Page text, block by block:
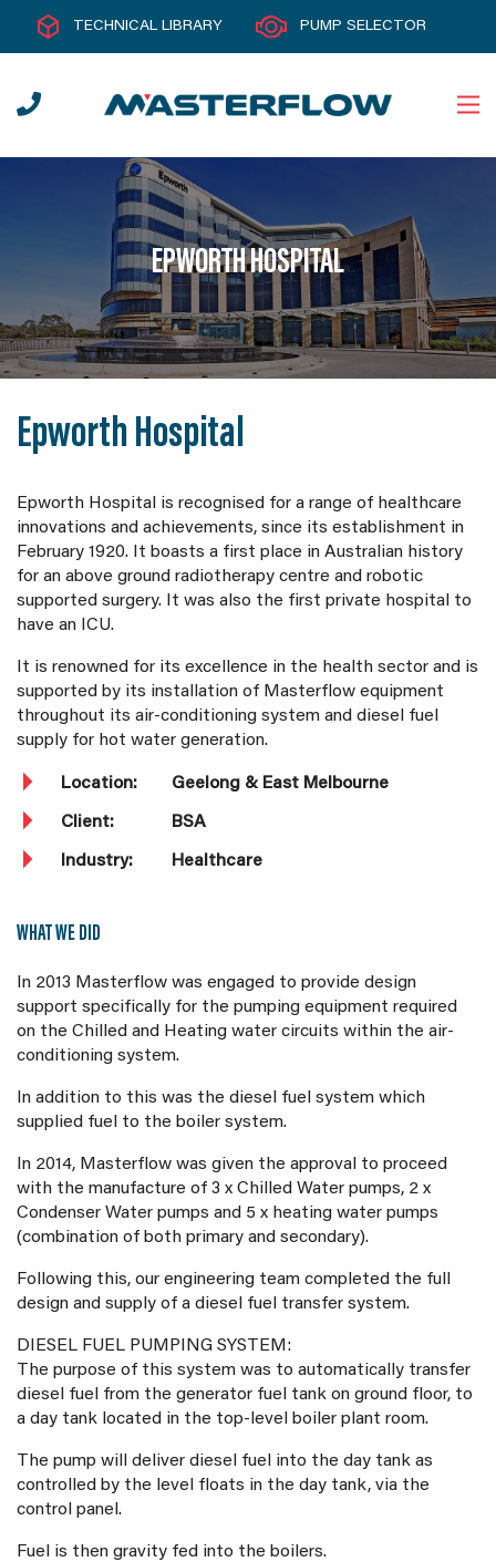
TECHNICAL LIBRARY PUMP SELECTOR
EPWORTH HOSPITAL
Epworth Hospital
Epworth Hospital is recognised for a range of healthcare
innovations and achievements, since its establishment in
February 1920. It boasts a first place in Australian history
for an above ground radiotherapy centre and robotic
supported surgery. It was also the first private hospital to
have an ICU.
It is renowned for its excellence in the health sector and is
supported by its installation of Masterflow equipment
throughout its air-conditioning system and diesel fuel
supply for hot water generation.
Location: Geelong & East Melbourne
Client: BSA
Industry: Healthcare
WHAT WE DID
In 2013 Masterflow was engaged to provide design
support specifically for the pumping equipment required
on the Chilled and Heating water circuits within the air-
conditioning system.
In addition to this was the diesel fuel system which
supplied fuel to the boiler system.
In 2014, Masterflow was given the approval to proceed
with the manufacture of 3 x Chilled Water pumps, 2 x
Condenser Water pumps and 5 x heating water pumps
(combination of both primary and secondary).
Following this, our engineering team completed the full
design and supply of a diesel fuel transfer system.
DIESEL FUEL PUMPING SYSTEM:
The purpose of this system was to automatically transfer
diesel fuel from the generator fuel tank on ground floor, to
a day tank located in the top-level boiler plant room.
The pump will deliver diesel fuel into the day tank as
controlled by the level floats in the day tank, via the
control panel.
Fuel is then gravity fed into the boilers.